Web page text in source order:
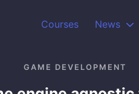
Courses News
GAME DEVELOPMENT